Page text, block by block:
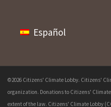
Español
©2026 Citizens' Climate Lobby. Citizens'
organization. Donations to Citizens'
extent of the law. Citizens' Climate Lobby